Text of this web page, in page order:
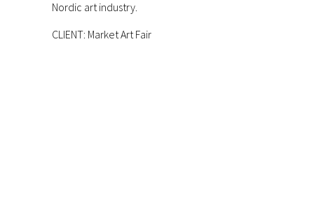
Nordic art industry.
CLIENT: Market Art Fair